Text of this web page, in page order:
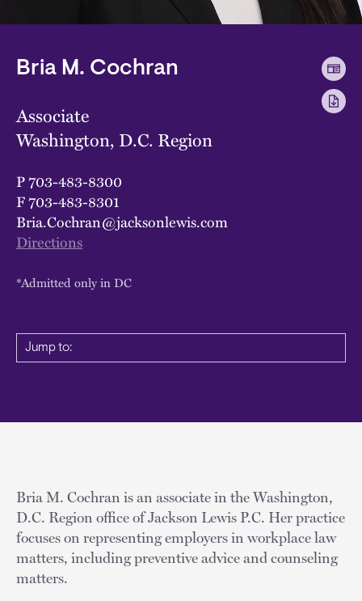
Bria M. Cochran
Associate
Washington, D.C. Region
P703-483-8300
F703-483-8301
Bria.Cochran@jacksonlewis.com
Directions
*Admitted only in DC
Jump to:
Bria M. Cochran is an associate in the Washington,
D.C. Region office of Jackson Lewis P.C. Her practice
focuses on representing employers in workplace law
matters, including preventive advice and counseling
matters.